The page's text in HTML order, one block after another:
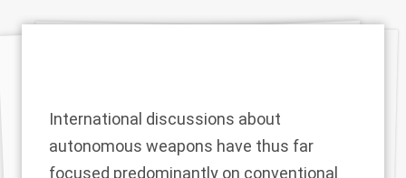
International discussions about
autonomous weapons have thus far
focused predominantly on conventional